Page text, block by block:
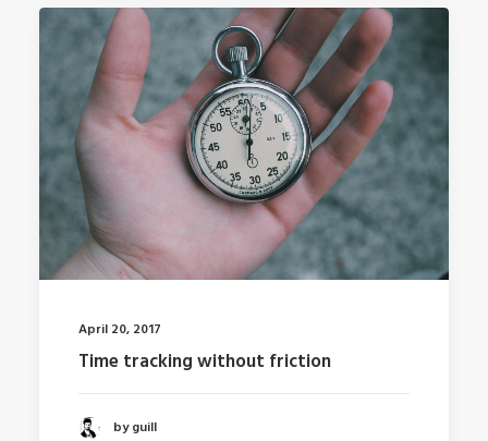
April 20, 2017
Time tracking without friction
by guill